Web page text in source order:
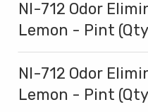
NI-712 Odor
Lemon - Pint
NI-712 Odor
Lemon - Pint